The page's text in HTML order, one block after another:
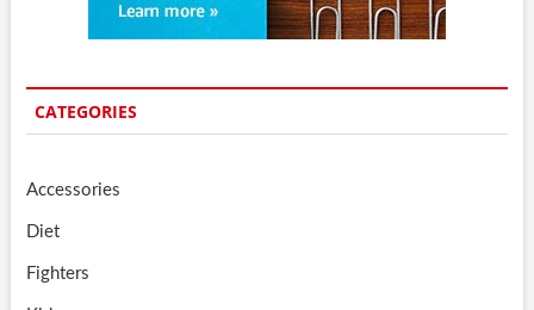
CATEGORIES
Accessories
Diet
Fighters